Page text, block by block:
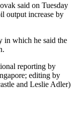
said on Tuesday
output increase by
in which he said the
reporting by
editing by
and Leslie Adler)